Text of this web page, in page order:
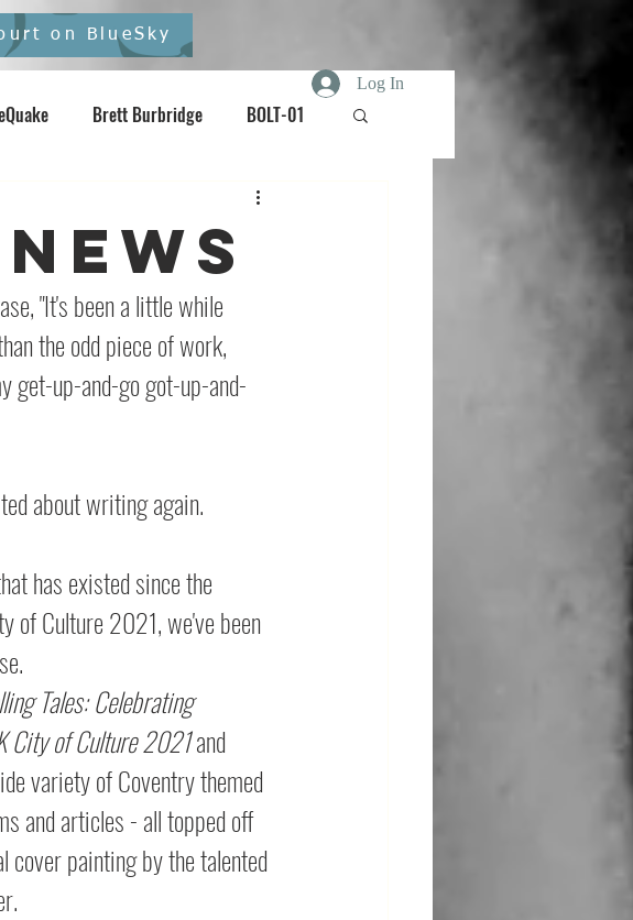
on BlueSky
Log In
Brett Burbridge BOLT-01
Comics Noisebox
"It's been a little while
the odd piece of work,
get-up-and-go got-up-and-
about writing again.
has existed since the
of Culture 2021, we've been
Tales: Celebrating
City of Culture 2021 and
variety of Coventry themed
and articles - all topped off
cover painting by the talented